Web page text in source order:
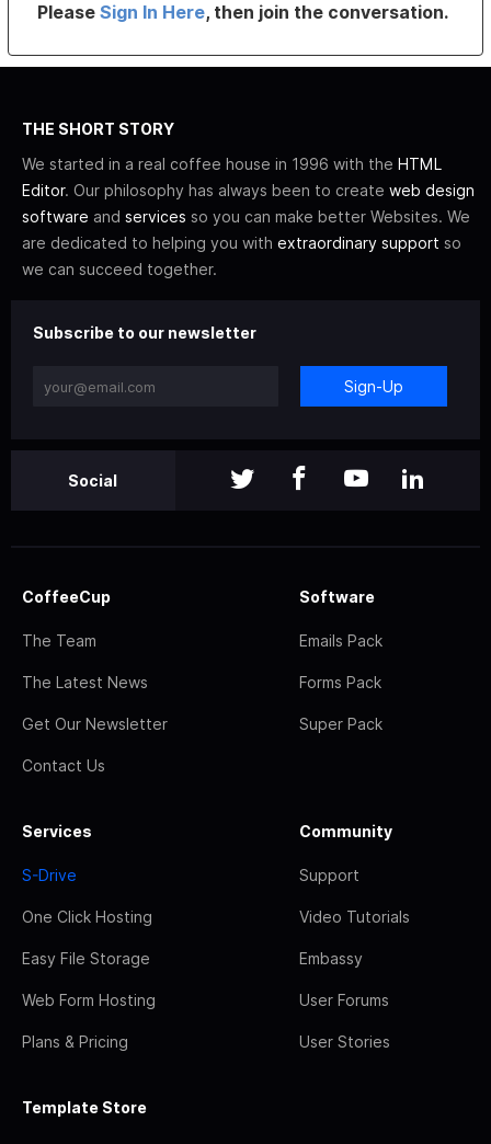
PleaseSign In Here, then join the conversation.
THE SHORT STORY
We started in a real coffee house in 1996 with the HTML
Editor. Our philosophy has always been to create web design
software and services so you can make better Websites. We
are dedicated to helping you with extraordinary support so
we can succeed together.
Subscribe to our newsletter
Sign-Up
Social
CoffeeCup
The Team
The Latest News
Get Our Newsletter
Contact Us
Software
Emails Pack
Forms Pack
Super Pack
Services
S-Drive
One Click Hosting
Easy File Storage
Web Form Hosting
Plans & Pricing
Community
Support
Video Tutorials
Embassy
User Forums
User Stories
Template Store